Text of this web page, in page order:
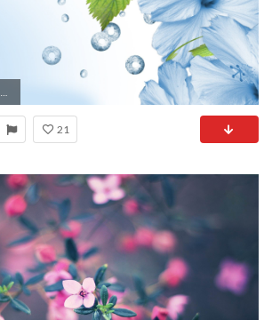
1920x1080 blue flowers hd wallpapers Desktop Background
21